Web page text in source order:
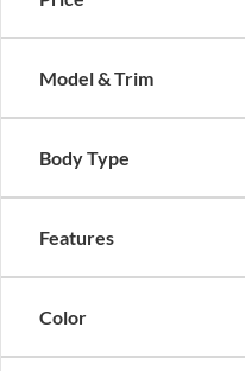
Model & Trim
Body Type
Features
Color